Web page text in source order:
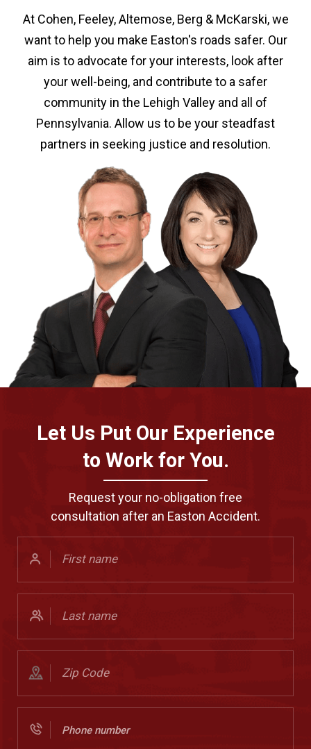
At Cohen, Feeley, Altemose, Berg & McKarski, we
want to help you make Easton's roads safer. Our
aim is to advocate for your interests, look after
your well-being, and contribute to a safer
community in the Lehigh Valley and all of
Pennsylvania. Allow us to be your steadfast
partners in seeking justice and resolution.
Let Us Put Our Experience
to Work for You.
Request your no-obligation free
consultation after an Easton Accident.
Name
(Required)
Name
(Required)
Code
(Required)
Number